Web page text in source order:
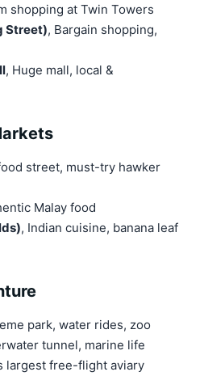
shopping at Twin Towers
Street), Bargain shopping,
, Huge mall, local &
street, must-try hawker
Malay food
, Indian cuisine, banana leaf
park, water rides, zoo
tunnel, marine life
largest free-flight aviary